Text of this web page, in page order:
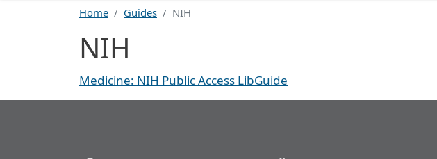
Home Guides NIH
NIH
Medicine: NIH Public Access LibGuide